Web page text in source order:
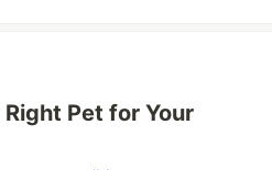
Pet for Your